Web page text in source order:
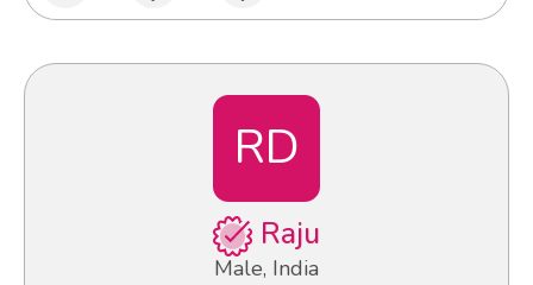
RD
Raju
Male, India